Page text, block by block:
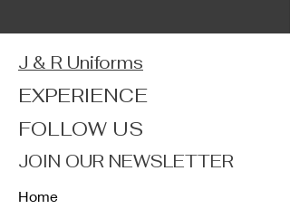
J & R Uniforms
EXPERIENCE
FOLLOW US
JOIN OUR NEWSLETTER
Home